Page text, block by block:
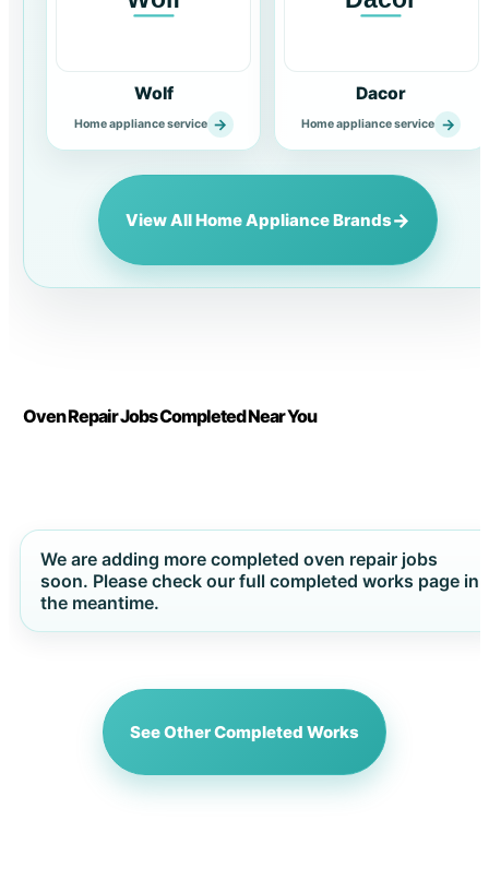
Wolf
Home appliance service →
Dacor
Home appliance service →
View All Home Appliance Brands→
Oven Repair Jobs Completed Near You
We are adding more completed oven repair jobs
soon. Please check our full completed works page in
the meantime.
See Other Completed Works